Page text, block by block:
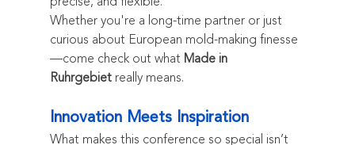
Whether you're a long-time partner or just
curious about European mold-making finesse
—come check out what Made in
Ruhrgebiet really means.
Innovation Meets Inspiration
What makes this conference so special isn’t